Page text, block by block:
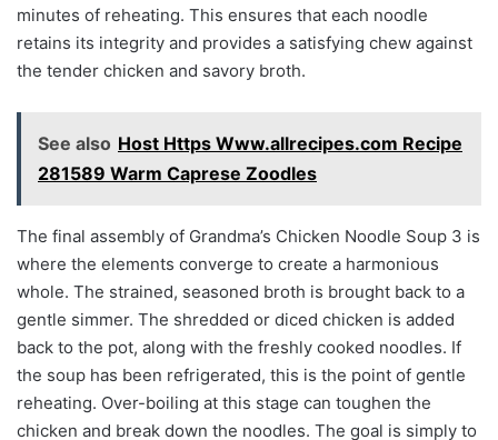
minutes of reheating. This ensures that each noodle
retains its integrity and provides a satisfying chew against
the tender chicken and savory broth.
See also Host Https Www.allrecipes.com Recipe
281589 Warm Caprese Zoodles
The final assembly of Grandma’s Chicken Noodle Soup 3 is
where the elements converge to create a harmonious
whole. The strained, seasoned broth is brought back to a
gentle simmer. The shredded or diced chicken is added
back to the pot, along with the freshly cooked noodles. If
the soup has been refrigerated, this is the point of gentle
reheating. Over-boiling at this stage can toughen the
chicken and break down the noodles. The goal is simply to